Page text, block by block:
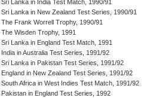
Sri Lanka in India Test Match, 1990/91
Sri Lanka in New Zealand Test Series, 1990/91
The Frank Worrell Trophy, 1990/91
The Wisden Trophy, 1991
Sri Lanka in England Test Match, 1991
India in Australia Test Series, 1991/92
Sri Lanka in Pakistan Test Series, 1991/92
England in New Zealand Test Series, 1991/92
South Africa in West Indies Test Match, 1991/92
Pakistan in England Test Series, 1992